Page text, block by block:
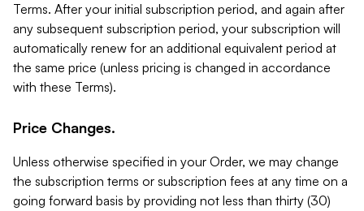
Terms. After your initial subscription period, and again after
any subsequent subscription period, your subscription will
automatically renew for an additional equivalent period at
the same price (unless pricing is changed in accordance
with these Terms).
Price Changes.
Unless otherwise specified in your Order, we may change
the subscription terms or subscription fees at any time on a
going forward basis by providing not less than thirty (30)